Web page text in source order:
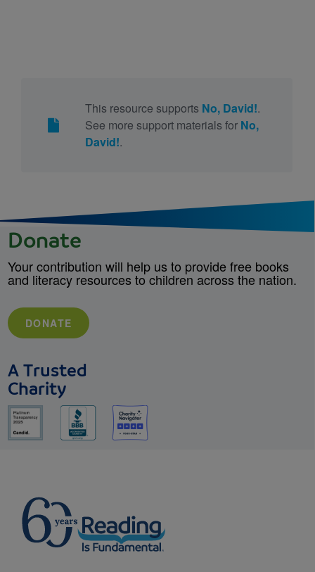
This resource supports No, David!.
See more support materials for No,
David!.
Donate
Your contribution will help us to provide free books
and literacy resources to children across the nation.
DONATE
A Trusted
Charity